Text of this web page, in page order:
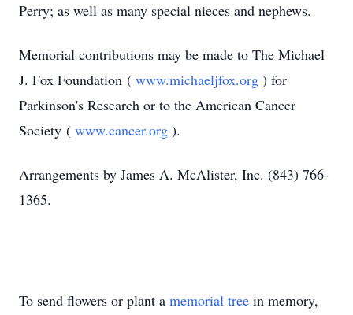
Perry; as well as many special nieces and nephews.
Memorial contributions may be made to The Michael
J. Fox Foundation ( www.michaeljfox.org ) for
Parkinson's Research or to the American Cancer
Society ( www.cancer.org ).
Arrangements by James A. McAlister, Inc. (843) 766-
1365.
To send flowers or plant a memorial tree in memory,